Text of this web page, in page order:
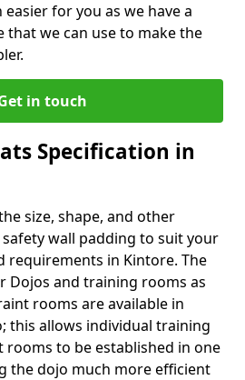
for you as we have a
that we can use to make the
in touch
Specification in
size, shape, and other
wall padding to suit your
requirements in Kintore. The
Dojos and training rooms as
rooms are available in
this allows individual training
rooms to be established in one
the dojo much more efficient